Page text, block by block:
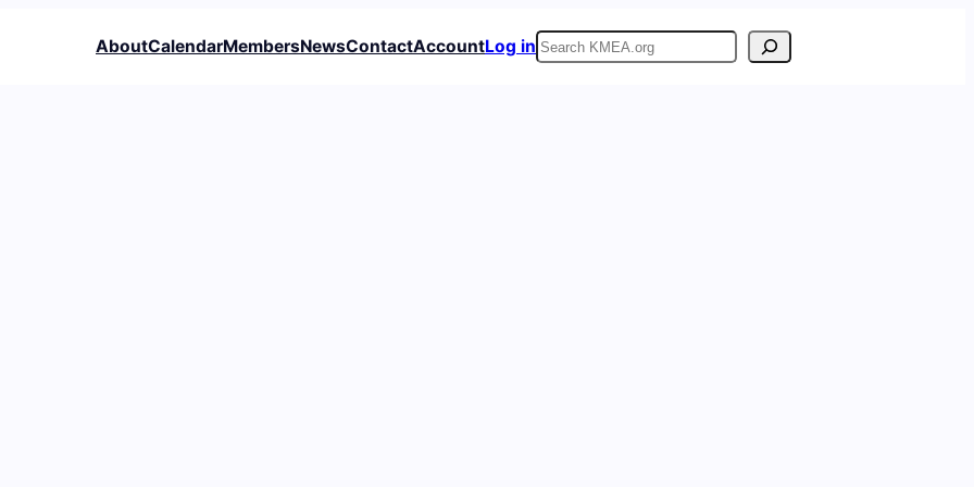
AboutCalendarMembersNewsContactAccountLog inSearch